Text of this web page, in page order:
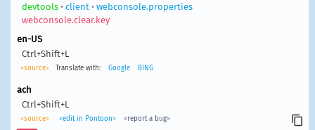
devtools• client • webconsole.properties
webconsole.clear.key
en-US
Ctrl+Shift+L
<source> Translate with: Google BING
ach
Ctrl+Shift+L
<source> <edit in Pontoon> <report a bug>